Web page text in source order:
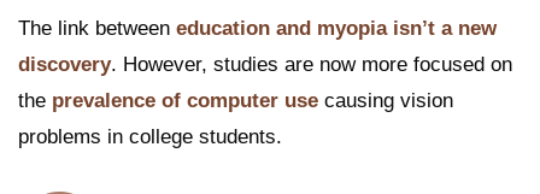
The link between education and myopia isn’t a new
discovery. However, studies are now more focused on
the prevalence of computer use causing vision
problems in college students.